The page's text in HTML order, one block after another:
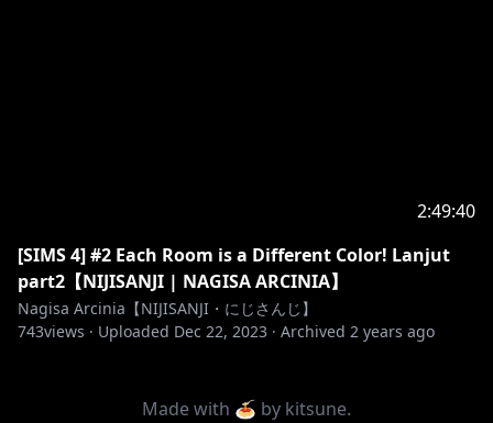
2:49:40
[SIMS 4] #2 Each Room is a Different Color! Lanjut
part2【NIJISANJI | NAGISA ARCINIA】
Nagisa Arcinia【NIJISANJI・にじさんじ】
743views · Uploaded Dec 22, 2023 · Archived 2 years ago
Made with 🍝 by kitsune.